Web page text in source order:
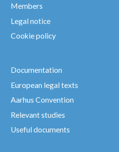
Members
Legal notice
Cookie policy
Documentation
European legal texts
Aarhus Convention
Relevant studies
Useful documents